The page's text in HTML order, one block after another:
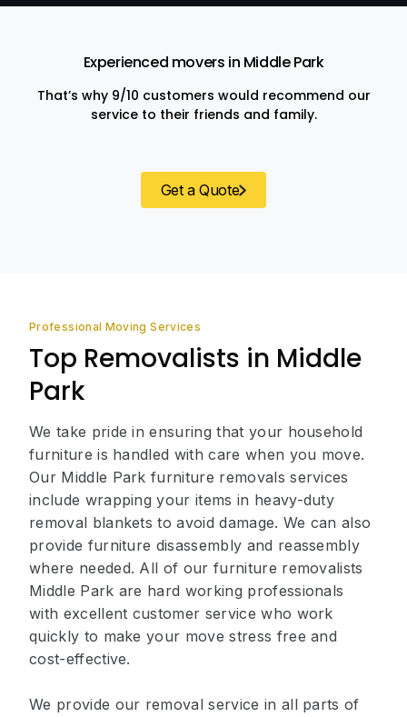
Experienced movers in Middle Park
That’s why 9/10 customers would recommend our
service to their friends and family.
Get a Quote
Professional Moving Services
Top Removalists in Middle
Park
We take pride in ensuring that your household
furniture is handled with care when you move.
Our Middle Park furniture removals services
include wrapping your items in heavy-duty
removal blankets to avoid damage. We can also
provide furniture disassembly and reassembly
where needed. All of our furniture removalists
Middle Park are hard working professionals
with excellent customer service who work
quickly to make your move stress free and
cost-effective.
We provide our removal service in all parts of